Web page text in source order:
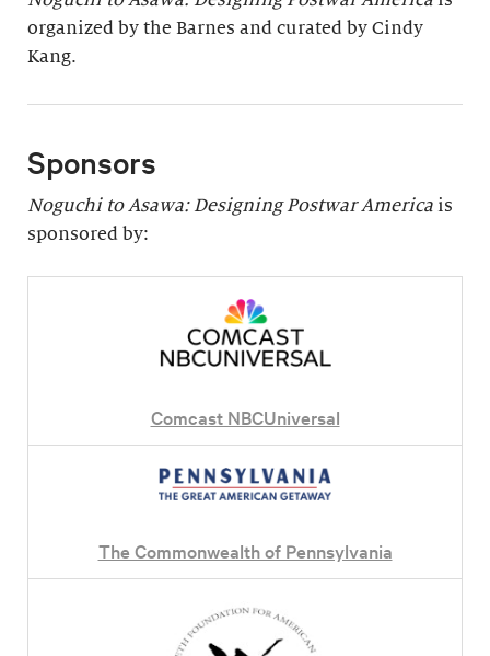
organized by the Barnes and curated by Cindy
Kang.
Sponsors
Noguchi to Asawa: Designing Postwar America is
sponsored by:
Comcast NBCUniversal
The Commonwealth of Pennsylvania